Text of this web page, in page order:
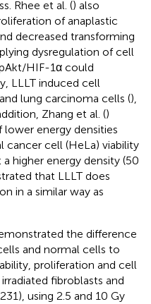
Rhee et al. () also
of anaplastic
decreased transforming
dysregulation of cell
HIF-1α could
LLLT induced cell
lung carcinoma cells (),
Zhang et al. ()
energy densities
cancer cell (HeLa) viability
higher energy density (50
that LLLT does
in a similar way as
the difference
and normal cells to
proliferation and cell
fibroblasts and
using 2.5 and 10 Gy